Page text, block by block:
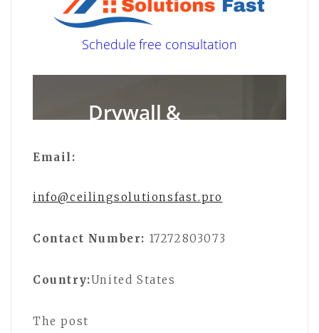
Email:
info@ceilingsolutionsfast.pro
Contact Number: 17272803073
Country:United States
The post